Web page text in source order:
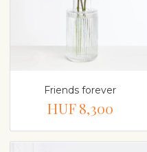
Friends forever
HUF 8,300